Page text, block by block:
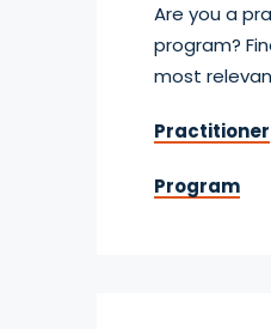
Are you a
program?
most
Practitioner
Program